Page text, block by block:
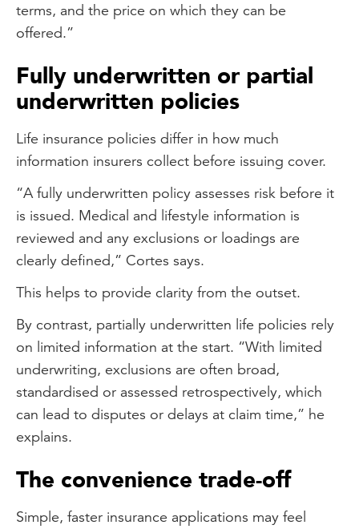
terms, and the price on which they can be
offered.”
Fully underwritten or partial
underwritten policies
Life insurance policies differ in how much
information insurers collect before issuing cover.
“A fully underwritten policy assesses risk before it
is issued. Medical and lifestyle information is
reviewed and any exclusions or loadings are
clearly defined,” Cortes says.
This helps to provide clarity from the outset.
By contrast, partially underwritten life policies rely
on limited information at the start. “With limited
underwriting, exclusions are often broad,
standardised or assessed retrospectively, which
can lead to disputes or delays at claim time,” he
explains.
The convenience trade-off
Simple, faster insurance applications may feel